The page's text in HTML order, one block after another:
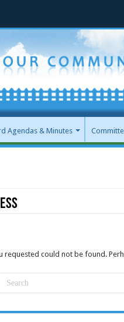
Agendas & Minutes
requested could not be found.